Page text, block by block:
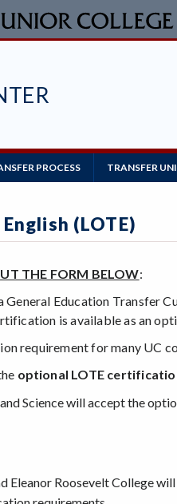
PROCESS TRANSFER
(LOTE)
THE FORM BELOW:
Education Transfer
is available as an
requirement for many UC
optional LOTE
Science will accept the
Eleanor Roosevelt College